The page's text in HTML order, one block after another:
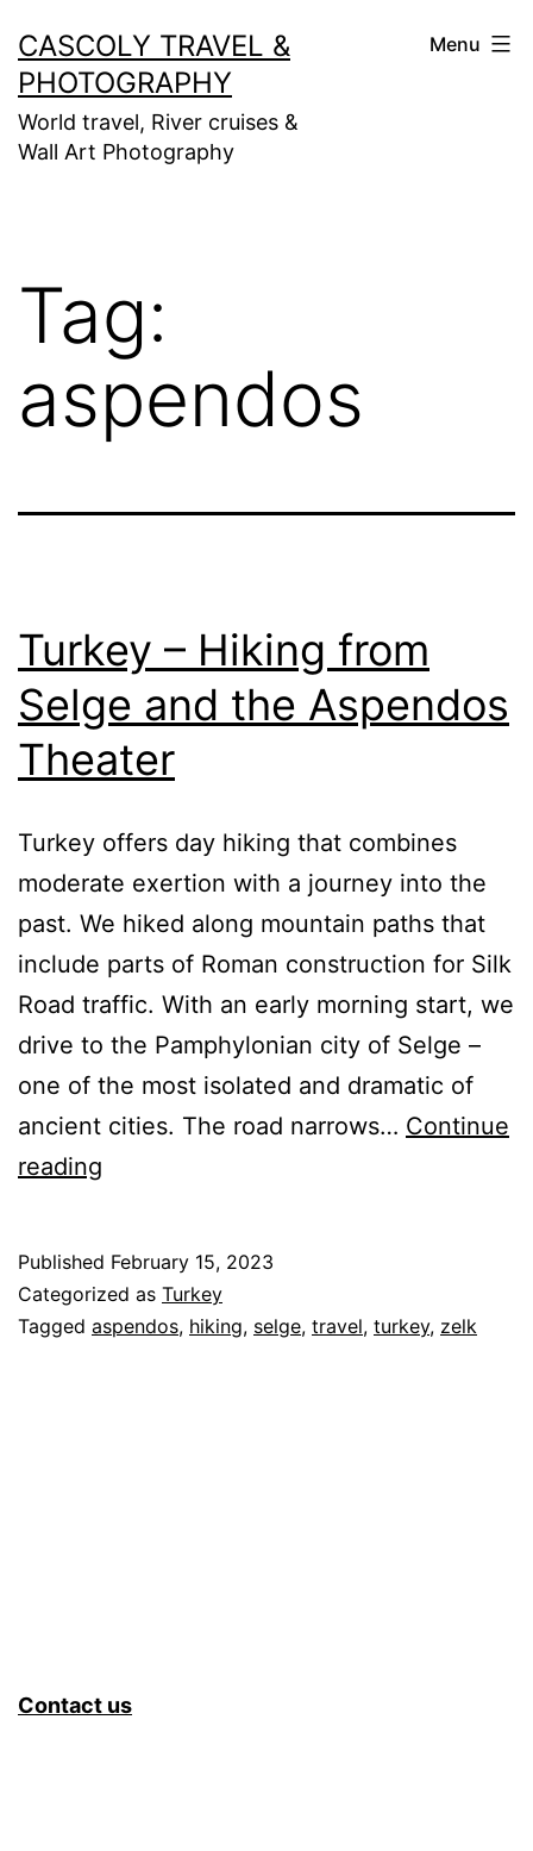
to
content
CASCOLY TRAVEL &
PHOTOGRAPHY
World travel, River cruises &
Wall Art Photography
Menu
Tag:
aspendos
Turkey – Hiking from
Selge and the Aspendos
Theater
Turkey offers day hiking that combines
moderate exertion with a journey into the
past. We hiked along mountain paths that
include parts of Roman construction for Silk
Road traffic. With an early morning start, we
drive to the Pamphylonian city of Selge –
one of the most isolated and dramatic of
ancient cities. The road narrows… Continue
reading
from
Selge
Published February 15, 2023
Categorized as Turkey
Tagged aspendos, hiking, selge, travel, turkey, zelk
Contact us